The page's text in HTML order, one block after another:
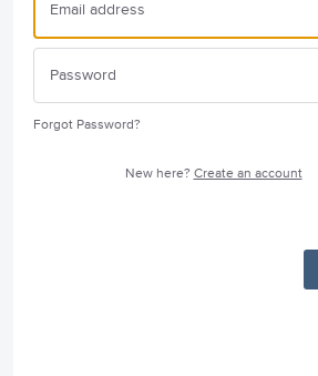
Forgot Password?
New here? Create an account